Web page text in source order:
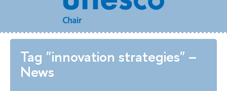
Tag "innovation strategies" –
News